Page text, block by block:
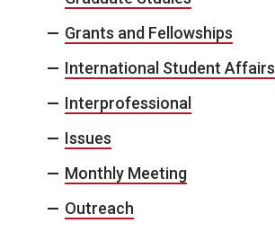
Grants and Fellowships
International Student Affairs
Interprofessional
Issues
Monthly Meeting
Outreach